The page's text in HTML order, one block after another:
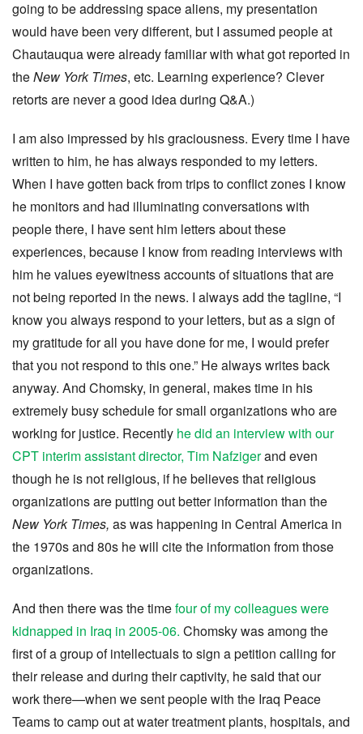
going to be addressing space aliens, my presentation
would have been very different, but I assumed people at
Chautauqua were already familiar with what got reported in
theNew York Times, etc. Learning experience? Clever
retorts are never a good idea during Q&A.)
I am also impressed by his graciousness. Every time I have
written to him, he has always responded to my letters.
When I have gotten back from trips to conflict zones I know
he monitors and had illuminating conversations with
people there, I have sent him letters about these
experiences, because I know from reading interviews with
him he values eyewitness accounts of situations that are
not being reported in the news. I always add the tagline, “I
know you always respond to your letters, but as a sign of
my gratitude for all you have done for me, I would prefer
that you not respond to this one.” He always writes back
anyway. And Chomsky, in general, makes time in his
extremely busy schedule for small organizations who are
working for justice. Recently he did an interview with our
CPT interim assistant director, Tim Nafzigerand even
though he is not religious, if he believes that religious
organizations are putting out better information than the
New York Times, as was happening in Central America in
the 1970s and 80s he will cite the information from those
organizations.
And then there was the timefour of my colleagues were
kidnapped in Iraq in 2005-06. Chomsky was among the
first of a group of intellectuals to sign a petition calling for
their release and during their captivity, he said that our
work there—when we sent people with the Iraq Peace
Teams to camp out at water treatment plants, hospitals, and